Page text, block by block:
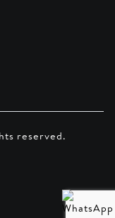
reserved.